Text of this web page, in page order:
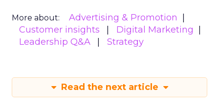
More about:
Advertising & Promotion
Customer insights
Digital Marketing
Leadership Q&A
Strategy
Read the next article